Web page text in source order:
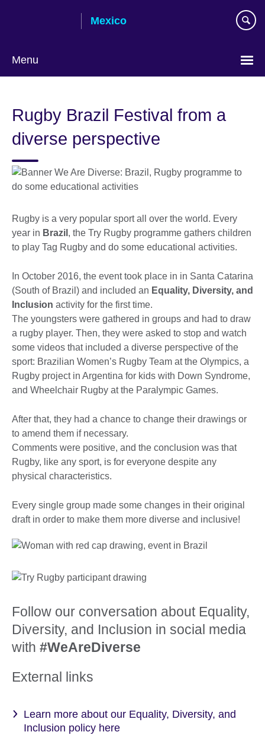
Mexico
Menu
language
Rugby Brazil Festival from a
diverse perspective
Rugby is a very popular sport all over the world. Every
year in Brazil , the Try Rugby programme gathers children
to play Tag Rugby and do some educational activities.
In October 2016, the event took place in in Santa Catarina
(South of Brazil) and included an Equality, Diversity, and
Inclusion activity for the first time.
The youngsters were gathered in groups and had to draw
a rugby player. Then, they were asked to stop and watch
some videos that included a diverse perspective of the
sport: Brazilian Women’s Rugby Team at the Olympics, a
Rugby project in Argentina for kids with Down Syndrome,
and Wheelchair Rugby at the Paralympic Games.
After that, they had a chance to change their drawings or
to amend them if necessary.
Comments were positive, and the conclusion was that
Rugby, like any sport, is for everyone despite any
physical characteristics.
Every single group made some changes in their original
draft in order to make them more diverse and inclusive!
Follow our conversation about Equality,
Diversity, and Inclusion in social media
with #WeAreDiverse
External links
Learn more about our Equality, Diversity, and
Inclusion policy here